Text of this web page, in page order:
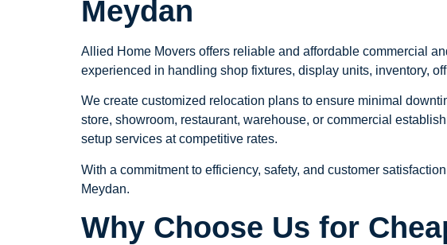
Meydan
Allied Home Movers offers reliable and affordable commercial
experienced in handling shop fixtures, display units, inventory,
We create customized relocation plans to ensure minimal
store, showroom, restaurant, warehouse, or commercial
setup services at competitive rates.
With a commitment to efficiency, safety, and customer
Meydan.
Why Choose Us for